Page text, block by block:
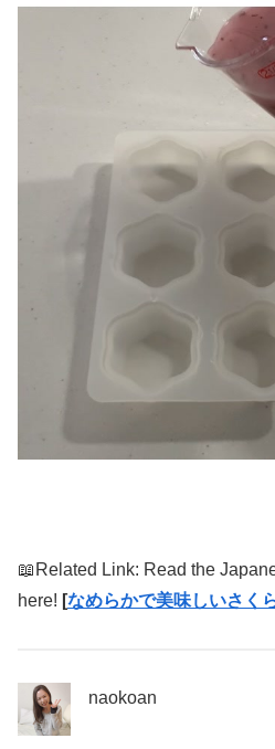
📖Related Link: Read the
here! [なめらかで美味しいさく
naokoan